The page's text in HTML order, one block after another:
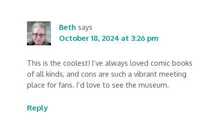
Beth says
October 18, 2024 at 3:26 pm
This is the coolest! I’ve always loved comic books
of all kinds, and cons are such a vibrant meeting
place for fans. I’d love to see the museum.
Reply